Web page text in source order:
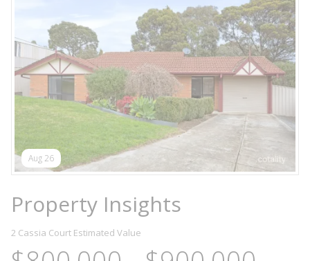
Aug 26
Property Insights
2 Cassia Court Estimated Value